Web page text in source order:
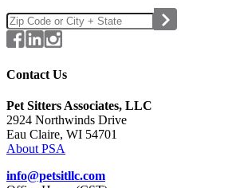
Contact Us
Pet Sitters Associates, LLC
2924 Northwinds Drive
Eau Claire, WI 54701
About PSA
info@petsitllc.com